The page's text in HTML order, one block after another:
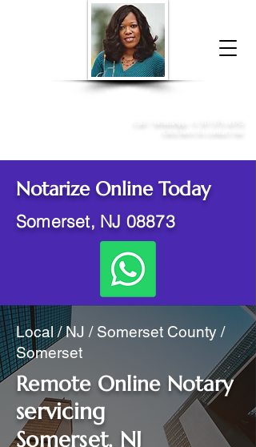
Donna McGee Christie, NSA, CAA
Notarize Online Today
Somerset, NJ 08873
Local / NJ / Somerset County /
Somerset
Remote Online Notary
servicing
Somerset, NJ